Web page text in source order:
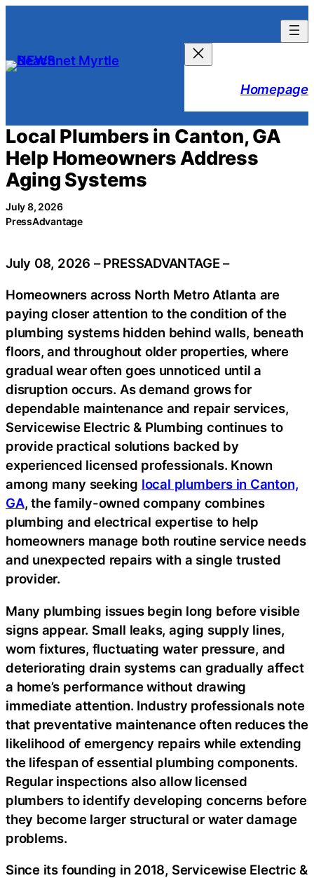
content
Homepage
Local Plumbers in Canton, GA
Help Homeowners Address
Aging Systems
July 8, 2026
PressAdvantage
July 08, 2026 – PRESSADVANTAGE –
Homeowners across North Metro Atlanta are
paying closer attention to the condition of the
plumbing systems hidden behind walls, beneath
floors, and throughout older properties, where
gradual wear often goes unnoticed until a
disruption occurs. As demand grows for
dependable maintenance and repair services,
Servicewise Electric & Plumbing continues to
provide practical solutions backed by
experienced licensed professionals. Known
among many seeking local plumbers in Canton,
GA, the family-owned company combines
plumbing and electrical expertise to help
homeowners manage both routine service needs
and unexpected repairs with a single trusted
provider.
Many plumbing issues begin long before visible
signs appear. Small leaks, aging supply lines,
worn fixtures, fluctuating water pressure, and
deteriorating drain systems can gradually affect
a home’s performance without drawing
immediate attention. Industry professionals note
that preventative maintenance often reduces the
likelihood of emergency repairs while extending
the lifespan of essential plumbing components.
Regular inspections also allow licensed
plumbers to identify developing concerns before
they become larger structural or water damage
problems.
Since its founding in 2018, Servicewise Electric &